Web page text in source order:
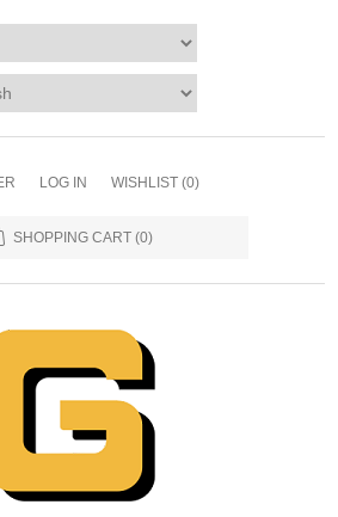
LOG IN WISHLIST (0)
SHOPPING CART (0)